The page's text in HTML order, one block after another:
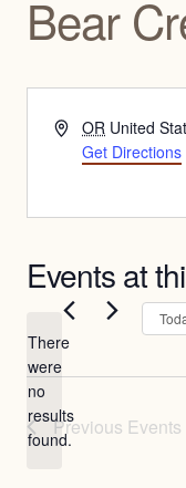
Bear
Address
OR United
Get Directions
Events at
Notice
There
were
no
results
found.Previous Events